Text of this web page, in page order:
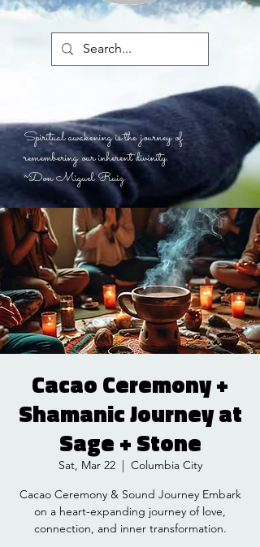
Spiritual awakening is the journey of
remembering our inherent divinity.
~Don Miguel Ruiz
Cacao Ceremony +
Shamanic Journey at
Sage + Stone
Sat, Mar 22
  |
Columbia City
Cacao Ceremony & Sound Journey Embark
on a heart-expanding journey of love,
connection, and inner transformation.